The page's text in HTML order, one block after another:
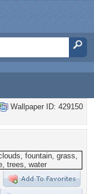
Wallpaper ID: 429150